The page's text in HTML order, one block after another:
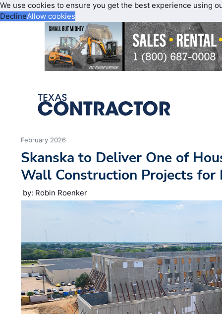
We use cookies to ensure you get the best experience using
DeclineAllow cookies
February 2026
Skanska to Deliver One of
Wall Construction Projects for
by: Robin Roenker